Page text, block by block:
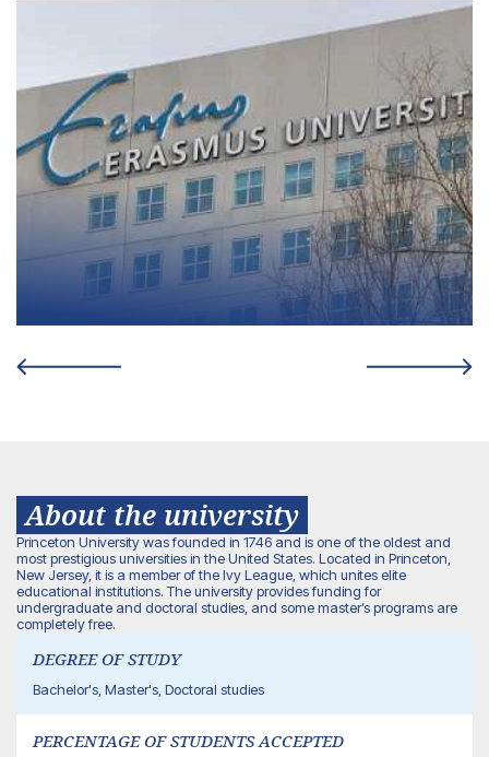
About the university
Princeton University was founded in 1746 and is one of the oldest and
most prestigious universities in the United States. Located in Princeton,
New Jersey, it is a member of the Ivy League, which unites elite
educational institutions. The university provides funding for
undergraduate and doctoral studies, and some master’s programs are
completely free.
DEGREE OF STUDY
Bachelor's, Master's, Doctoral studies
PERCENTAGE OF STUDENTS ACCEPTED